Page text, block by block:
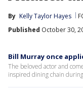
By Kelly Taylor Hayes
Published October 30,
Bill Murray once
The beloved actor and
inspired dining chain